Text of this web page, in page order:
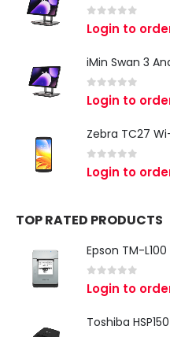
out of 5
Login to
out of 5
Login to
out of 5
Login to
TOP RATED PRODUCTS
out of 5
Login to